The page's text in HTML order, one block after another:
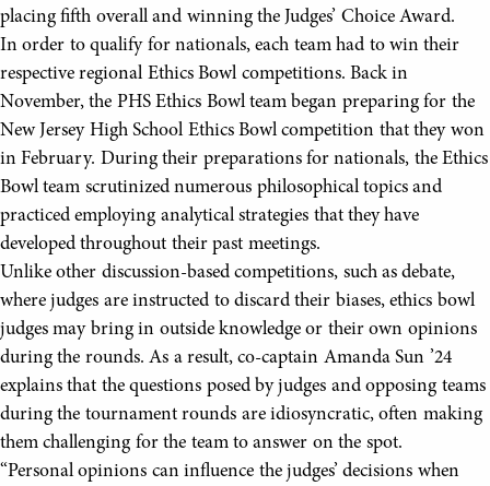
placing fifth overall and winning the Judges’ Choice Award.
In order to qualify for nationals, each team had to win their
respective regional Ethics Bowl competitions. Back in
November, the PHS Ethics Bowl team began preparing for the
New Jersey High School Ethics Bowl competition that they won
in February. During their preparations for nationals, the Ethics
Bowl team scrutinized numerous philosophical topics and
practiced employing analytical strategies that they have
developed throughout their past meetings.
Unlike other discussion-based competitions, such as debate,
where judges are instructed to discard their biases, ethics bowl
judges may bring in outside knowledge or their own opinions
during the rounds. As a result, co-captain Amanda Sun ’24
explains that the questions posed by judges and opposing teams
during the tournament rounds are idiosyncratic, often making
them challenging for the team to answer on the spot.
“Personal opinions can influence the judges’ decisions when